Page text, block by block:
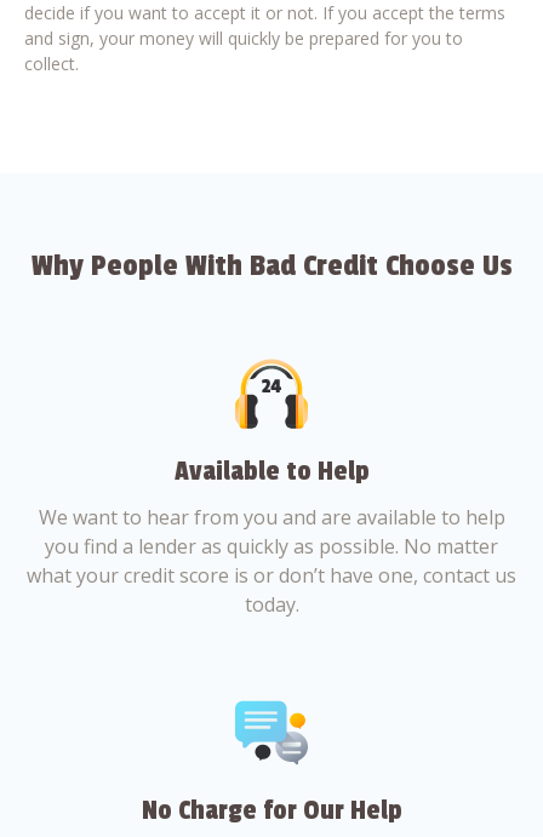
decide if you want to accept it or not. If you accept the terms
and sign, your money will quickly be prepared for you to
collect.
Why People With Bad Credit Choose Us
Available to Help
We want to hear from you and are available to help
you find a lender as quickly as possible. No matter
what your credit score is or don’t have one, contact us
today.
No Charge for Our Help